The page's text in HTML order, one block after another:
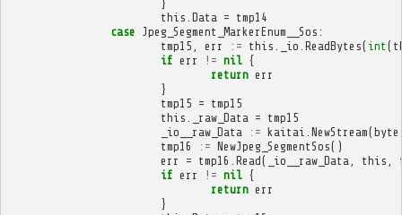
}
this Data = tmp14
case Jpeg_Segment_MarkerEnum__Sos :
tmp15
err := this _io ReadBytes( int (
if err != nil {
return err
}
tmp15 = tmp15
this
_raw_Data = tmp15
_io__raw_Data
:= kaitai NewStream(
tmp16
:= NewJpeg_SegmentSos()
err
= tmp16 Read( _io__raw_Data this
if err != nil {
return err
}